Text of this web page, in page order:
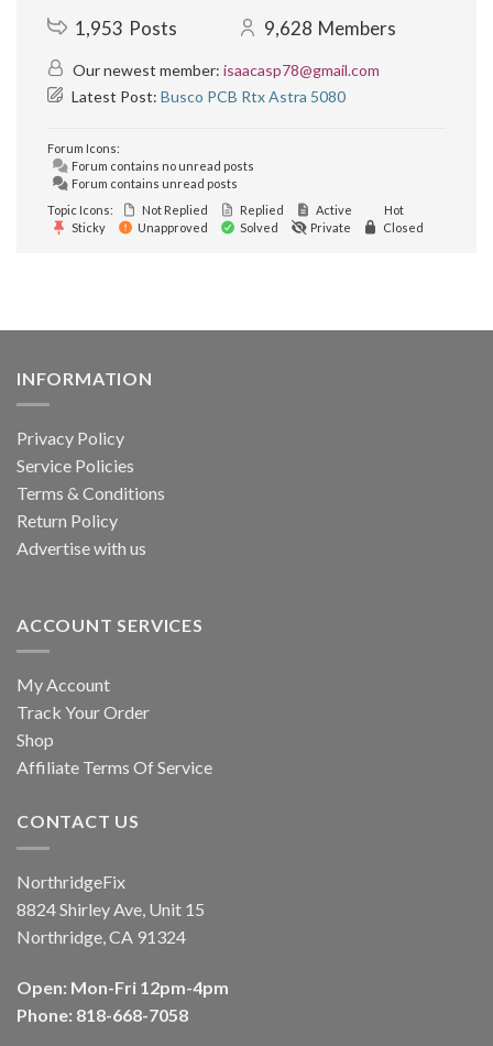
1,953 Posts 9,628 Members
Our newest member: isaacasp78@gmail.com
Latest Post: Busco PCB Rtx Astra 5080
Forum Icons:
Forum contains no unread posts
Forum contains unread posts
Topic Icons:
Not Replied Replied Active
Hot
Sticky
Unapproved Solved Private Closed
INFORMATION
Privacy Policy
Service Policies
Terms & Conditions
Return Policy
Advertise with us
ACCOUNT SERVICES
My Account
Track Your Order
Shop
Affiliate Terms Of Service
CONTACT US
NorthridgeFix
8824 Shirley Ave, Unit 15
Northridge, CA 91324
Open: Mon-Fri 12pm-4pm
Phone: 818-668-7058